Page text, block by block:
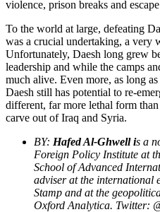
violence, prison breaks and
To the world at large, defeating
was a crucial undertaking, a very
Unfortunately, Daesh long grew
leadership and while the camps
much alive. Even more, as long
Daesh still has potential to re-
different, far more lethal form
carve out of Iraq and Syria.
BY: Hafed Al-Ghwell is a
Foreign Policy Institute at
School of Advanced
adviser at the international
Stamp and at the
Oxford Analytica. Twitter: